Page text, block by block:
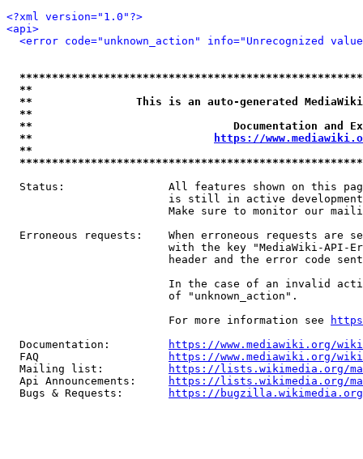
<?xml version="1.0"?>
<api>
<error code="unknown_action" info="Unrecognized
**
**                This is an auto-generated
**
**                               Documentation
**
https://
**
Status:                All features shown on this
is still in active
Make sure to monitor our
Erroneous requests:    When erroneous requests are
with the key "MediaWiki-API-
header and the error code
In the case of an invalid
                         of "unknown_action".
                         For more information see
  Documentation:
https://www.mediawiki.org/
  FAQ
https://www.mediawiki.org/
  Mailing list:
https://lists.wikimedia.org/
  Api Announcements:
https://lists.wikimedia.org/
  Bugs & Requests:
https://bugzilla.wikimedia.org/